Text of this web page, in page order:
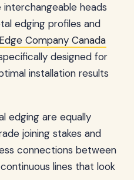
heads
edging profiles and
Company Canada
designed for
installation results
edging are equally
joining stakes and
connections between
lines that look